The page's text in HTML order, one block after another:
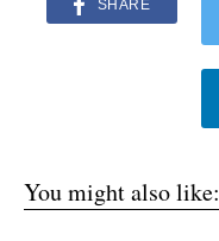
SHARE
You might also like: